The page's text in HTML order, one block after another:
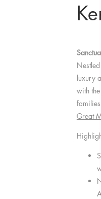
luxury
with
Great